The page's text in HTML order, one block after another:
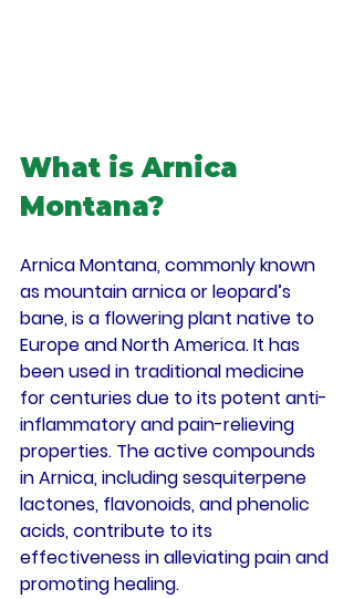
What is Arnica
Montana?
Arnica Montana, commonly known
as mountain arnica or leopard’s
bane, is a flowering plant native to
Europe and North America. It has
been used in traditional medicine
for centuries due to its potent anti-
inflammatory and pain-relieving
properties. The active compounds
in Arnica, including sesquiterpene
lactones, flavonoids, and phenolic
acids, contribute to its
effectiveness in alleviating pain and
promoting healing.